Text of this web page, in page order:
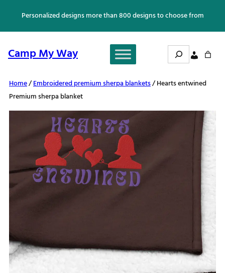
content
Personalized designs more than 800 designs to choose from
Camp My Way Search
Home/Embroidered premium sherpa blankets/ Hearts entwined
Premium sherpa blanket